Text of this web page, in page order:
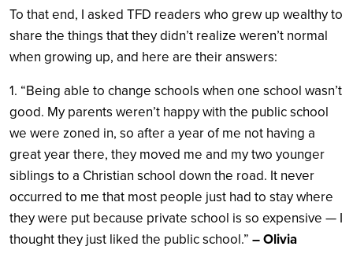
To that end, I asked TFD readers who grew up wealthy to
share the things that they didn’t realize weren’t normal
when growing up, and here are their answers:
1. “Being able to change schools when one school wasn’t
good. My parents weren’t happy with the public school
we were zoned in, so after a year of me not having a
great year there, they moved me and my two younger
siblings to a Christian school down the road. It never
occurred to me that most people just had to stay where
they were put because private school is so expensive — I
thought they just liked the public school.” – Olivia